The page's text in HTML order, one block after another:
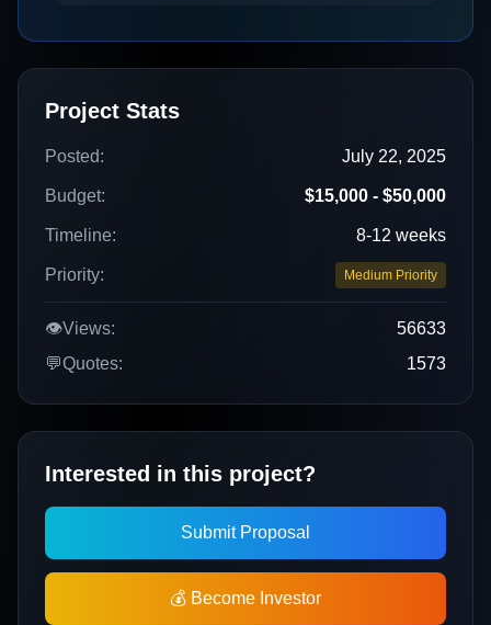
Project Stats
Posted: July 22, 2025
Budget: $15,000 - $50,000
Timeline: 8-12 weeks
Priority: Medium Priority
👁️Views:
56633
💬Quotes: 1573
Interested in this project?
Submit Proposal
💰 Become Investor